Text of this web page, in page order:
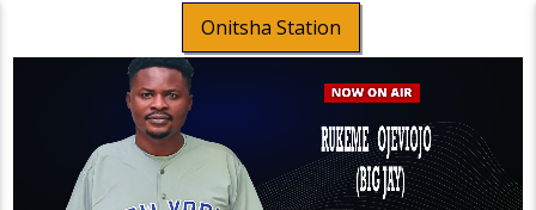
Onitsha Station